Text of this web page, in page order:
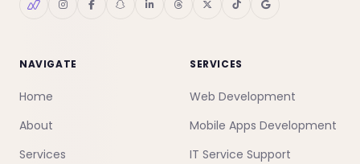
NAVIGATE
Home
About
Services
SERVICES
Web Development
Mobile Apps Development
IT Service Support